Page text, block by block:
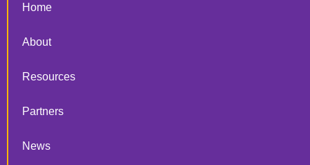
Home
About
Resources
Partners
News